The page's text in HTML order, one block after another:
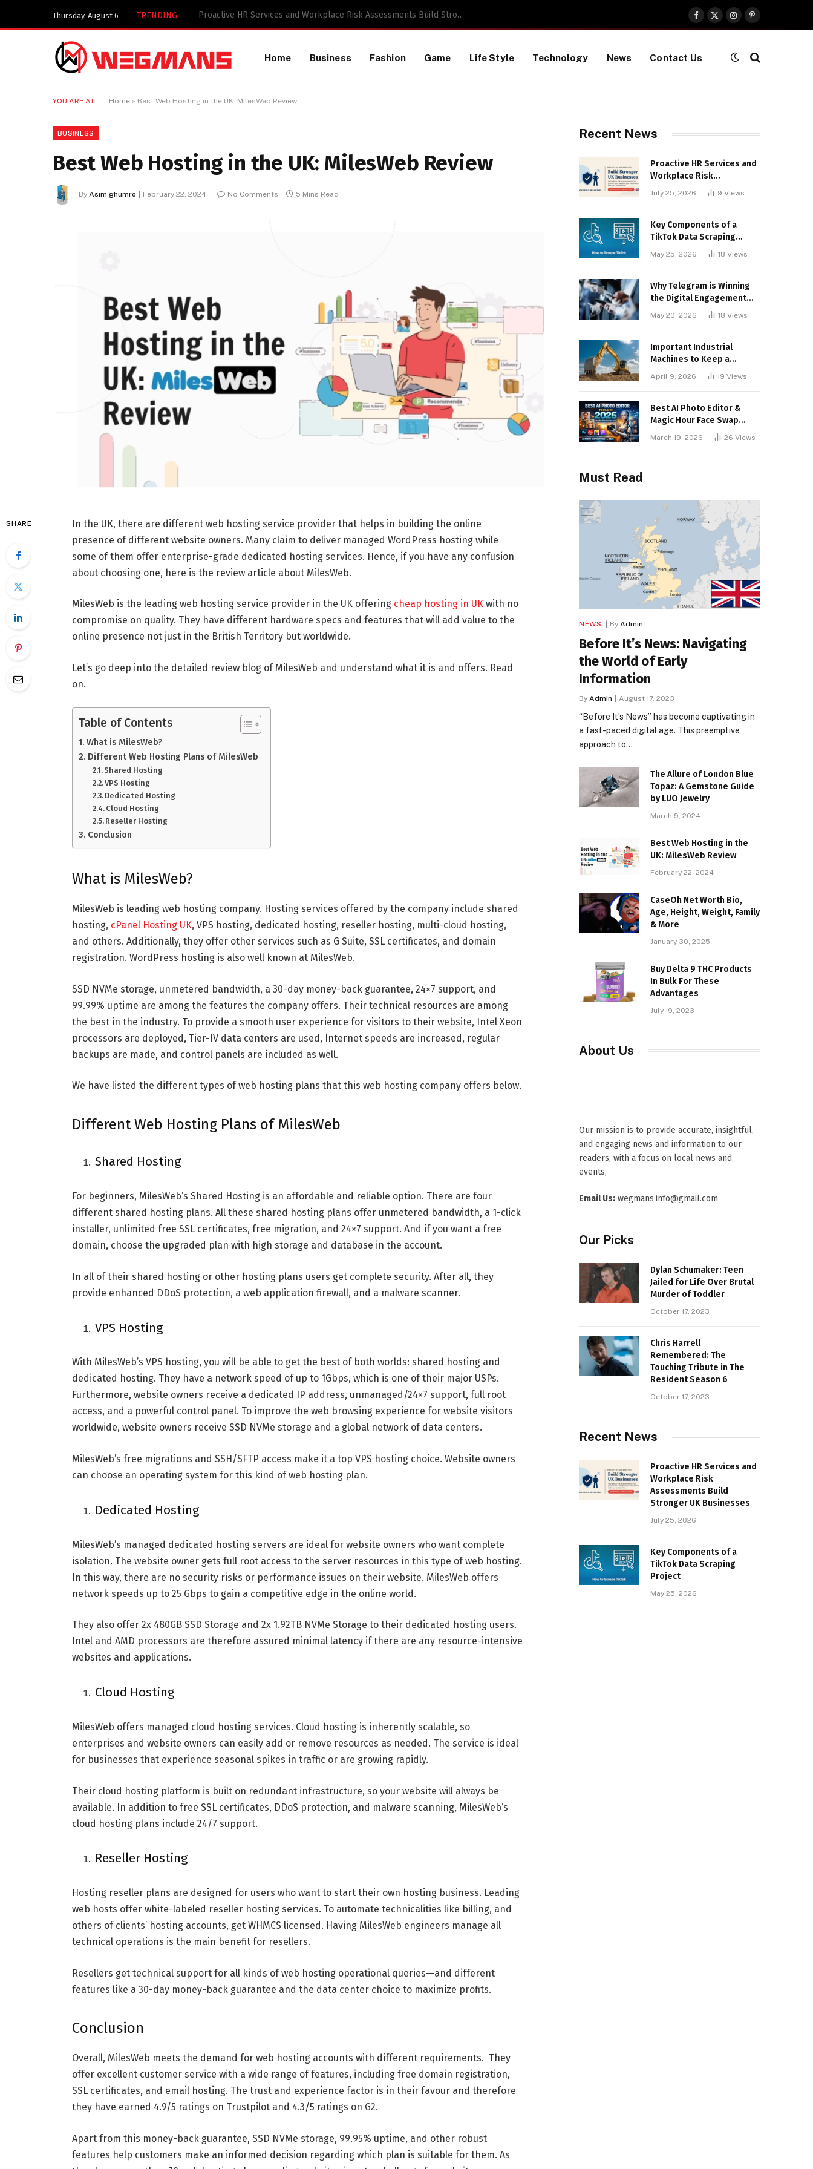
Thursday, August 6 TRENDING Key Components of a TikTok Data Scraping Project
Facebook
X
(Twitter)
InstagramPinterest
Home Business Fashion Game Life Style Technology News Contact Us
YOU ARE AT: Home » Best Web Hosting in the UK: MilesWeb Review
BUSINESS
Best Web Hosting in the UK: MilesWeb Review
By Asim ghumro February 22, 2024 No Comments 5 Mins Read
SHARE
In the UK, there are different web hosting service provider that helps in building the online
presence of different website owners. Many claim to deliver managed WordPress hosting while
some of them offer enterprise-grade dedicated hosting services. Hence, if you have any confusion
about choosing one, here is the review article about MilesWeb.
MilesWeb is the leading web hosting service provider in the UK offering cheap hosting in UKwith no
compromise on quality. They have different hardware specs and features that will add value to the
online presence not just in the British Territory but worldwide.
Let’s go deep into the detailed review blog of MilesWeb and understand what it is and offers. Read
on.
Table of Contents
What is MilesWeb?
Different Web Hosting Plans of MilesWeb
Shared Hosting
VPS Hosting
Dedicated Hosting
Cloud Hosting
Reseller Hosting
Conclusion
What is MilesWeb?
MilesWeb is leading web hosting company. Hosting services offered by the company include shared
hosting, cPanel Hosting UK, VPS hosting, dedicated hosting, reseller hosting, multi-cloud hosting,
and others. Additionally, they offer other services such as G Suite, SSL certificates, and domain
registration. WordPress hosting is also well known at MilesWeb.
SSD NVMe storage, unmetered bandwidth, a 30-day money-back guarantee, 24×7 support, and
99.99% uptime are among the features the company offers. Their technical resources are among
the best in the industry. To provide a smooth user experience for visitors to their website, Intel Xeon
processors are deployed, Tier-IV data centers are used, Internet speeds are increased, regular
backups are made, and control panels are included as well.
We have listed the different types of web hosting plans that this web hosting company offers below.
Different Web Hosting Plans of MilesWeb
Shared Hosting
For beginners, MilesWeb’s Shared Hosting is an affordable and reliable option. There are four
different shared hosting plans. All these shared hosting plans offer unmetered bandwidth, a 1-click
installer, unlimited free SSL certificates, free migration, and 24×7 support. And if you want a free
domain, choose the upgraded plan with high storage and database in the account.
In all of their shared hosting or other hosting plans users get complete security. After all, they
provide enhanced DDoS protection, a web application firewall, and a malware scanner.
VPS Hosting
With MilesWeb’s VPS hosting, you will be able to get the best of both worlds: shared hosting and
dedicated hosting. They have a network speed of up to 1Gbps, which is one of their major USPs.
Furthermore, website owners receive a dedicated IP address, unmanaged/24×7 support, full root
access, and a powerful control panel. To improve the web browsing experience for website visitors
worldwide, website owners receive SSD NVMe storage and a global network of data centers.
MilesWeb’s free migrations and SSH/SFTP access make it a top VPS hosting choice. Website owners
can choose an operating system for this kind of web hosting plan.
Dedicated Hosting
MilesWeb’s managed dedicated hosting servers are ideal for website owners who want complete
isolation. The website owner gets full root access to the server resources in this type of web hosting.
In this way, there are no security risks or performance issues on their website. MilesWeb offers
network speeds up to 25 Gbps to gain a competitive edge in the online world.
They also offer 2x 480GB SSD Storage and 2x 1.92TB NVMe Storage to their dedicated hosting users.
Intel and AMD processors are therefore assured minimal latency if there are any resource-intensive
websites and applications.
Cloud Hosting
MilesWeb offers managed cloud hosting services. Cloud hosting is inherently scalable, so
enterprises and website owners can easily add or remove resources as needed. The service is ideal
for businesses that experience seasonal spikes in traffic or are growing rapidly.
Their cloud hosting platform is built on redundant infrastructure, so your website will always be
available. In addition to free SSL certificates, DDoS protection, and malware scanning, MilesWeb’s
cloud hosting plans include 24/7 support.
Reseller Hosting
Hosting reseller plans are designed for users who want to start their own hosting business. Leading
web hosts offer white-labeled reseller hosting services. To automate technicalities like billing, and
others of clients’ hosting accounts, get WHMCS licensed. Having MilesWeb engineers manage all
technical operations is the main benefit for resellers.
Resellers get technical support for all kinds of web hosting operational queries—and different
features like a 30-day money-back guarantee and the data center choice to maximize profits.
Conclusion
Overall, MilesWeb meets the demand for web hosting accounts with different requirements. They
offer excellent customer service with a wide range of features, including free domain registration,
SSL certificates, and email hosting. The trust and experience factor is in their favour and therefore
they have earned 4.9/5 ratings on Trustpilot and 4.3/5 ratings on G2.
Apart from this money-back guarantee, SSD NVMe storage, 99.95% uptime, and other robust
features help customers make an informed decision regarding which plan is suitable for them. As
Recent News
Proactive HR Services and
Workplace Risk
Assessments Build
Stronger UK Businesses
July 25, 2026 9 Views
Key Components of a
TikTok Data Scraping
May 25, 2026 18 Views
Why Telegram is Winning
the Digital Engagement
May 20, 2026 18 Views
Important Industrial
Machines to Keep a
April 9, 2026 19 Views
Best AI Photo Editor &
Magic Hour Face Swap
March 19, 2026 26 Views
Must Read
NEWS By Admin
Before It’s News: Navigating
the World of Early
Information
By Admin August 17, 2023
“Before It’s News” has become captivating in
a fast-paced digital age. This preemptive
approach to…
The Allure of London Blue
Topaz: A Gemstone Guide
by LUO Jewelry
March 9, 2024
Best Web Hosting in the
UK: MilesWeb Review
February 22, 2024
CaseOh Net Worth Bio,
Age, Height, Weight, Family
& More
January 30, 2025
Buy Delta 9 THC Products
In Bulk For These
Advantages
July 19, 2023
About Us
Our mission is to provide accurate, insightful,
and engaging news and information to our
readers, with a focus on local news and
events,
Email Us: wegmans.info@gmail.com
Our Picks
Dylan Schumaker: Teen
Jailed for Life Over Brutal
Murder of Toddler
October 17, 2023
Chris Harrell
Remembered: The
Touching Tribute in The
Resident Season 6
October 17, 2023
Recent News
Proactive HR Services and
Workplace Risk
Assessments Build
Stronger UK Businesses
July 25, 2026
Key Components of a
TikTok Data Scraping
Project
May 25, 2026